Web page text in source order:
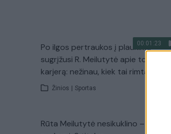
00:01:23
Po ilgos pertraukos į plaukimą
sugrįžusi R. Meilutytė apie tolimesnę
karjerą: nežinau, kiek tai rimta
Žinios Sportas
Rūta Meilutytė nesikuklino – Kaune